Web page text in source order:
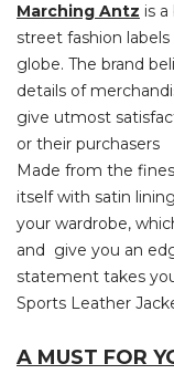
Marching Antz is
street fashion labels
globe. The brand
details of
give utmost
or their purchasers
Made from the
itself with satin
your wardrobe,
and give you an
statement takes
Sports Leather
A MUST FOR